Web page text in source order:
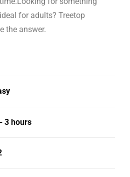
for adults? Treetop
the answer.
3 hours